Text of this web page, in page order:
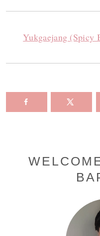
Yukgaejang (Spicy
Primary